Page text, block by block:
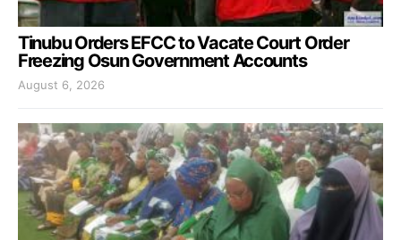
Tinubu Orders EFCC to Vacate Court Order
Freezing Osun Government Accounts
August 6, 2026